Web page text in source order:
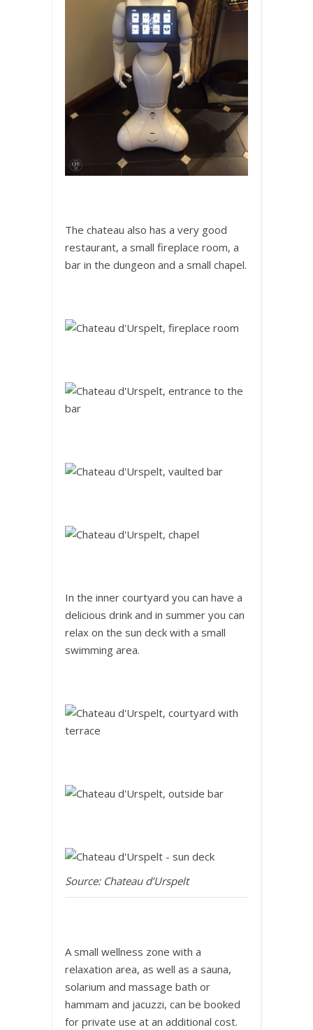
The chateau also has a very good
restaurant, a small fireplace room, a
bar in the dungeon and a small chapel.
In the inner courtyard you can have a
delicious drink and in summer you can
relax on the sun deck with a small
swimming area.
Source: Chateau d’Urspelt
A small wellness zone with a
relaxation area, as well as a sauna,
solarium and massage bath or
hammam and jacuzzi, can be booked
for private use at an additional cost.